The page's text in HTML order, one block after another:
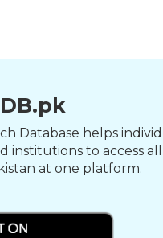
Database helps
institutions to access
at one platform.